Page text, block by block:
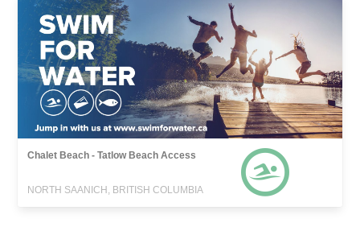
Chalet Beach - Tatlow Beach Access
NORTH SAANICH, BRITISH COLUMBIA